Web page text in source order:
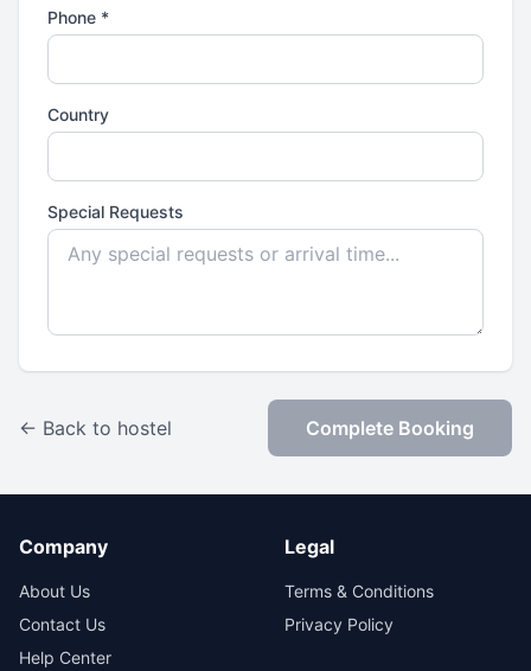
Phone *
Country
Special Requests
← Back to hostel Complete Booking
Company
About Us
Contact Us
Help Center
Legal
Terms & Conditions
Privacy Policy